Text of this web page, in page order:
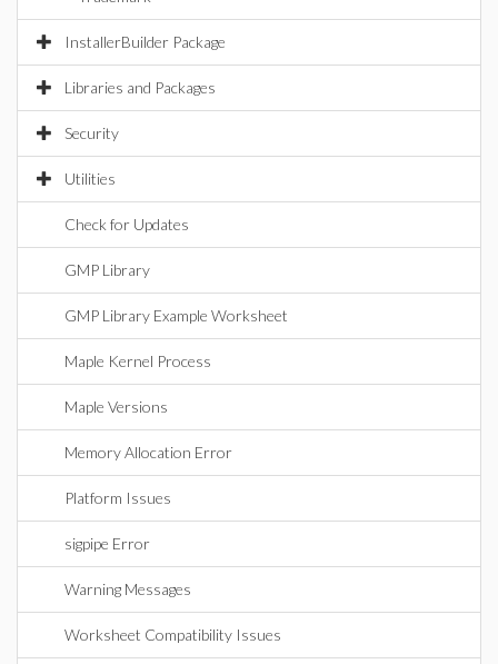
InstallerBuilder Package
Libraries and Packages
Security
Utilities
Check for Updates
GMP Library
GMP Library Example Worksheet
Maple Kernel Process
Maple Versions
Memory Allocation Error
Platform Issues
sigpipe Error
Warning Messages
Worksheet Compatibility Issues